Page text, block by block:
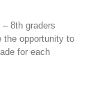
8th graders
the opportunity to
for each